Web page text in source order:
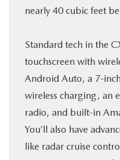
nearly 40 cubic feet
Standard tech in the
touchscreen with
Android Auto, a 7-
wireless charging, an
radio, and built-in
You’ll also have
like radar cruise